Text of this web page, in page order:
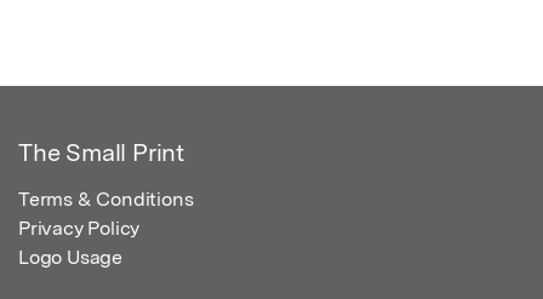
The Small Print
Terms & Conditions
Privacy Policy
Logo Usage